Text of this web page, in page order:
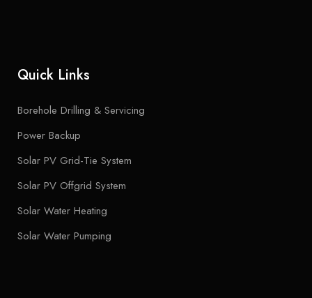
Quick Links
Borehole Drilling & Servicing
Power Backup
Solar PV Grid-Tie System
Solar PV Offgrid System
Solar Water Heating
Solar Water Pumping